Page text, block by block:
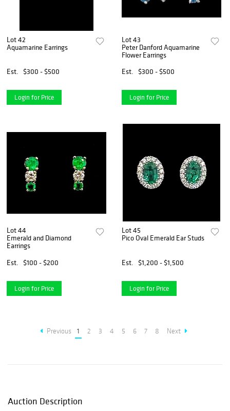
Lot 42
Aquamarine Earrings
Est. $300 - $500
Login for Price
Lot 43
Peter Danford Aquamarine
Flower Earrings
Est.
$300 - $500
Login for Price
Lot 44
Emerald and Diamond
Earrings
Est.
$100 - $200
Login for Price
Lot 45
Pico Oval Emerald Ear Studs
Est. $1,200 - $1,500
Login for Price
Previous 1 2 3 4 5 6 7 8 Next
Auction Description